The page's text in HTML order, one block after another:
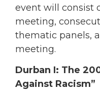
event will consist
meeting,
thematic panels,
meeting.
Durban I: The
Against Racism”